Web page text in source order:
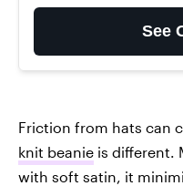
See
Friction from hats can
knit beanie is different.
with soft satin, it